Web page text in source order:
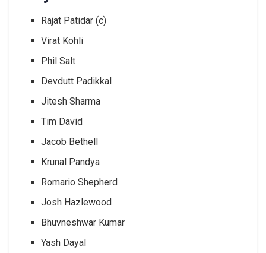
Rajat Patidar (c)
Virat Kohli
Phil Salt
Devdutt Padikkal
Jitesh Sharma
Tim David
Jacob Bethell
Krunal Pandya
Romario Shepherd
Josh Hazlewood
Bhuvneshwar Kumar
Yash Dayal